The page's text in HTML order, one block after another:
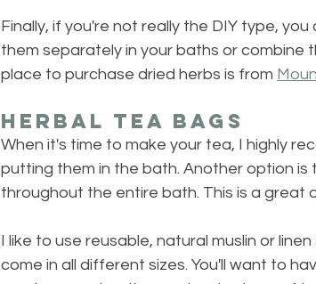
Finally, if you're not really the DIY type,
them separately in your baths or combine
place to purchase dried herbs is from
Herbal Tea Bags
When it's time to make your tea, I highly
putting them in the bath. Another option
throughout the entire bath. This is a great
I like to use reusable, natural muslin or
come in all different sizes. You'll want to